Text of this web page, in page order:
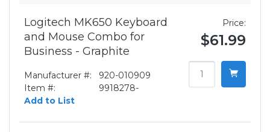
Logitech MK650 Keyboard
and Mouse Combo for
Business - Graphite
Manufacturer #:
920-010909
Item #:
9918278-
Add to List
Price:
$61.99